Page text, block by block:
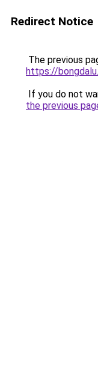
Redirect Notice
The previous
https://
If you do not
the previous